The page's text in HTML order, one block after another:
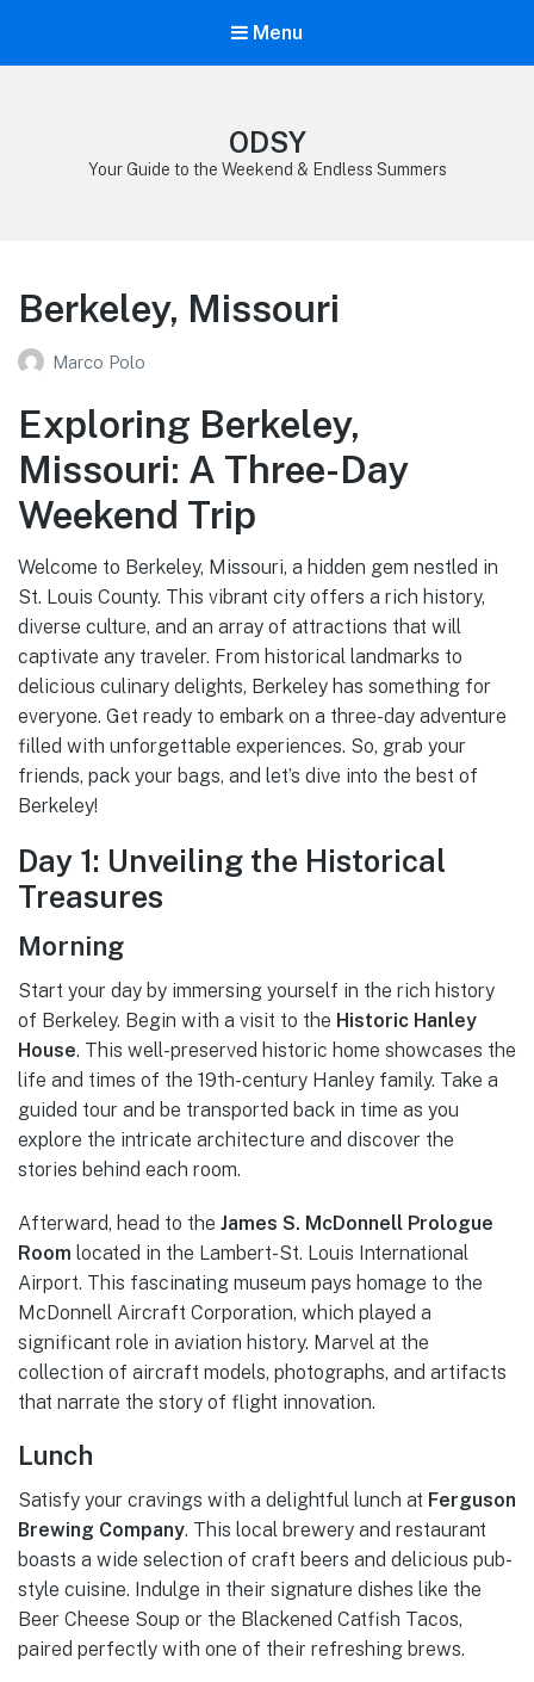
Menu
ODSY
Your Guide to the Weekend & Endless Summers
Berkeley, Missouri
Marco Polo
Exploring Berkeley,
Missouri: A Three-Day
Weekend Trip
Welcome to Berkeley, Missouri, a hidden gem nestled in
St. Louis County. This vibrant city offers a rich history,
diverse culture, and an array of attractions that will
captivate any traveler. From historical landmarks to
delicious culinary delights, Berkeley has something for
everyone. Get ready to embark on a three-day adventure
filled with unforgettable experiences. So, grab your
friends, pack your bags, and let’s dive into the best of
Berkeley!
Day 1: Unveiling the Historical
Treasures
Morning
Start your day by immersing yourself in the rich history
of Berkeley. Begin with a visit to the Historic Hanley
House. This well-preserved historic home showcases the
life and times of the 19th-century Hanley family. Take a
guided tour and be transported back in time as you
explore the intricate architecture and discover the
stories behind each room.
Afterward, head to the James S. McDonnell Prologue
Room located in the Lambert-St. Louis International
Airport. This fascinating museum pays homage to the
McDonnell Aircraft Corporation, which played a
significant role in aviation history. Marvel at the
collection of aircraft models, photographs, and artifacts
that narrate the story of flight innovation.
Lunch
Satisfy your cravings with a delightful lunch at Ferguson
Brewing Company. This local brewery and restaurant
boasts a wide selection of craft beers and delicious pub-
style cuisine. Indulge in their signature dishes like the
Beer Cheese Soup or the Blackened Catfish Tacos,
paired perfectly with one of their refreshing brews.